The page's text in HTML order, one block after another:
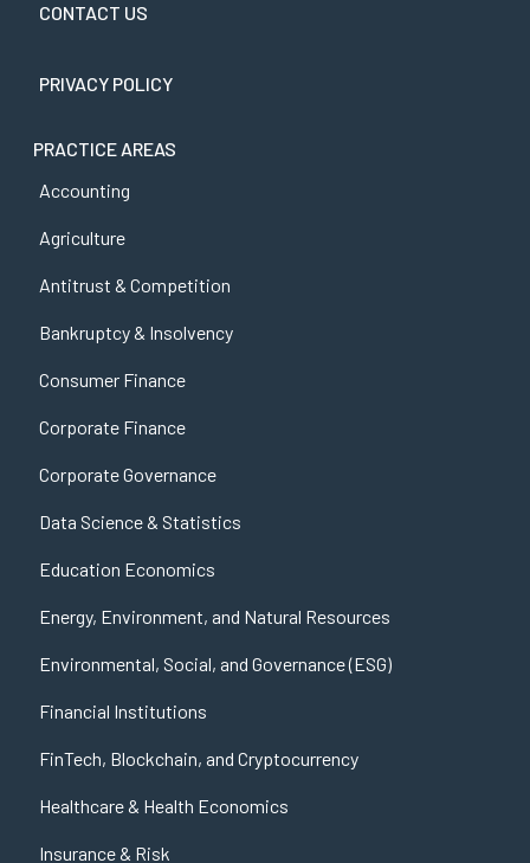
CONTACT US
PRIVACY POLICY
PRACTICE AREAS
Accounting
Agriculture
Antitrust & Competition
Bankruptcy & Insolvency
Consumer Finance
Corporate Finance
Corporate Governance
Data Science & Statistics
Education Economics
Energy, Environment, and Natural Resources
Environmental, Social, and Governance (ESG)
Financial Institutions
FinTech, Blockchain, and Cryptocurrency
Healthcare & Health Economics
Insurance & Risk